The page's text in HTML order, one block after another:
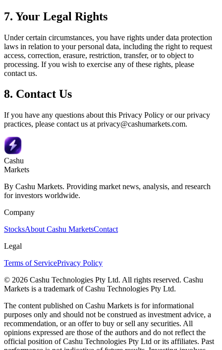
7. Your Legal Rights
Under certain circumstances, you have rights under data protection
laws in relation to your personal data, including the right to request
access, correction, erasure, restriction, transfer, or to object to
processing. If you wish to exercise any of these rights, please
contact us.
8. Contact Us
If you have any questions about this Privacy Policy or our privacy
practices, please contact us at privacy@cashumarkets.com.
Cashu
Markets
By Cashu Markets. Providing market news, analysis, and research
for investors worldwide.
Company
StocksAbout Cashu MarketsContact
Legal
Terms of ServicePrivacy Policy
© 2026 Cashu Technologies Pty Ltd. All rights reserved. Cashu
Markets is a trademark of Cashu Technologies Pty Ltd.
The content published on Cashu Markets is for informational
purposes only and should not be construed as investment advice, a
recommendation, or an offer to buy or sell any securities. All
opinions expressed are those of the authors and do not reflect the
official position of Cashu Technologies Pty Ltd or its affiliates. Past